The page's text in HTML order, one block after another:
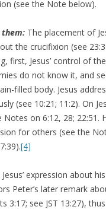
(see the Note below).
The placement of
the crucifixion (see
first, Jesus’ control of
do not know it, and
filled body. Jesus
(see 10:21; 11:2). On
on 6:12, 28; 22:51.
for others (see the
[4]
Jesus’ expression about
Peter’s later remark
3:17; see JST 13:27),